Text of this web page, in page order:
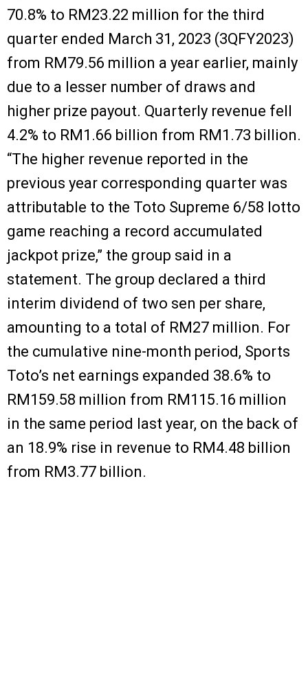
70.8% to RM23.22 million for the third
quarter ended March 31, 2023 (3QFY2023)
from RM79.56 million a year earlier, mainly
due to a lesser number of draws and
higher prize payout. Quarterly revenue fell
4.2% to RM1.66 billion from RM1.73 billion.
“The higher revenue reported in the
previous year corresponding quarter was
attributable to the Toto Supreme 6/58 lotto
game reaching a record accumulated
jackpot prize,” the group said in a
statement. The group declared a third
interim dividend of two sen per share,
amounting to a total of RM27 million. For
the cumulative nine-month period, Sports
Toto’s net earnings expanded 38.6% to
RM159.58 million from RM115.16 million
in the same period last year, on the back of
an 18.9% rise in revenue to RM4.48 billion
from RM3.77 billion.